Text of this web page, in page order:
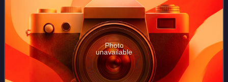
Photo
unavailable